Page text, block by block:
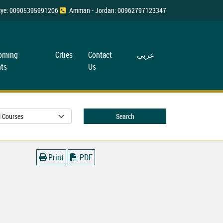
00905395991206 Amman - Jordan: 00962797123347
Cities
Contact
Us
عربی
Search
Print PDF